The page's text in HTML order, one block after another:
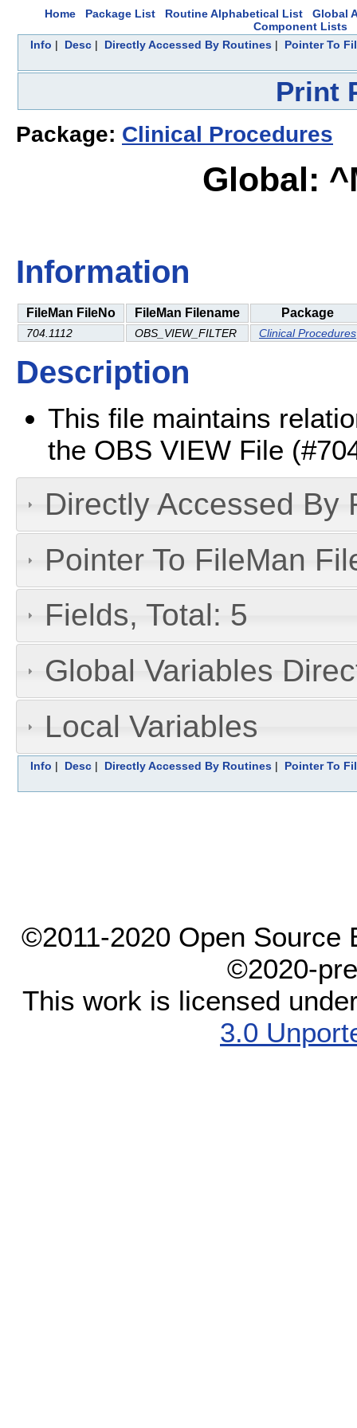
Home Package List Routine Alphabetical List
Global
Component Lists
Info | Desc| Directly Accessed By Routines| Pointer To
Print
Package: Clinical Procedures
Global:
Information
FileMan FileNo FileMan Filename Package
704.1112 OBS_VIEW_FILTER Clinical Procedures
Description
This file maintains
the OBS VIEW File
Directly Accessed By
Pointer To FileMan
Fields, Total: 5
Global Variables
Local Variables
Info | Desc| Directly Accessed By Routines| Pointer To
©2011-2020 Open Source
©2020-
This work is licensed
3.0